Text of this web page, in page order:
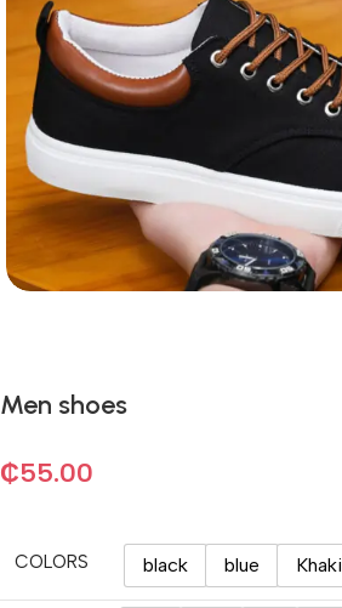
Men shoes
₵55.00
COLORS black blue Khaki